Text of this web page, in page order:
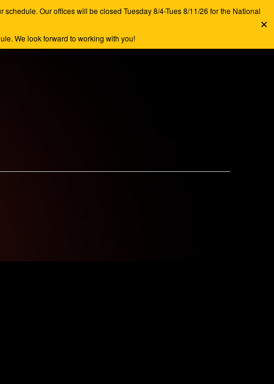
Our offices will be closed Tuesday 8/4-Tues 8/11/26 for the National
We look forward to working with you!
✕